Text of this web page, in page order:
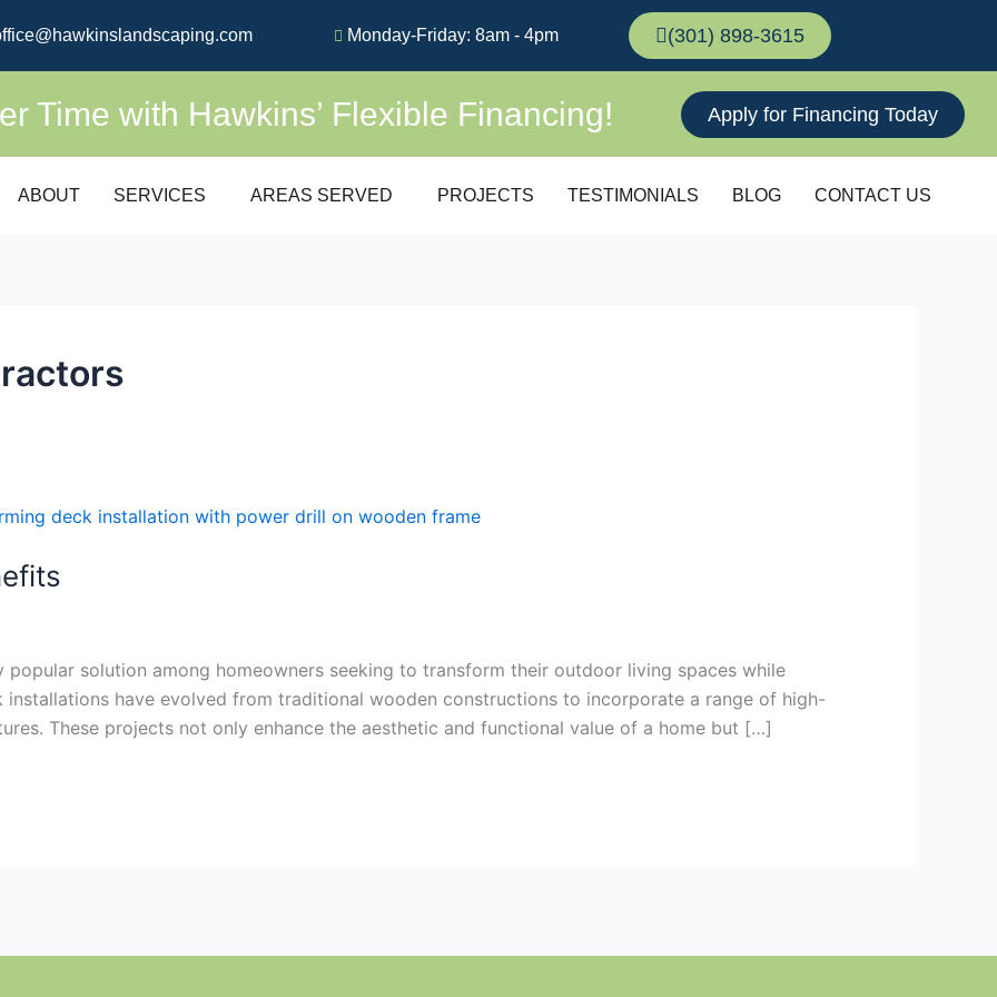
Monday-Friday: 8am - 4pm (301) 898-3615
Time with Hawkins’ Flexible Financing! Apply for Financing Today
ABOUT SERVICES AREAS SERVED PROJECTS TESTIMONIALS BLOG CONTACT US
popular solution among homeowners seeking to transform their outdoor living spaces while
installations have evolved from traditional wooden constructions to incorporate a range of high-
These projects not only enhance the aesthetic and functional value of a home but […]